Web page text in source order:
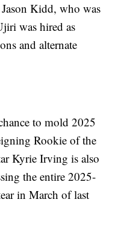
Kidd, who was
was hired as
and alternate
to mold 2025
Rookie of the
Kyrie Irving is also
the entire 2025-
in March of last